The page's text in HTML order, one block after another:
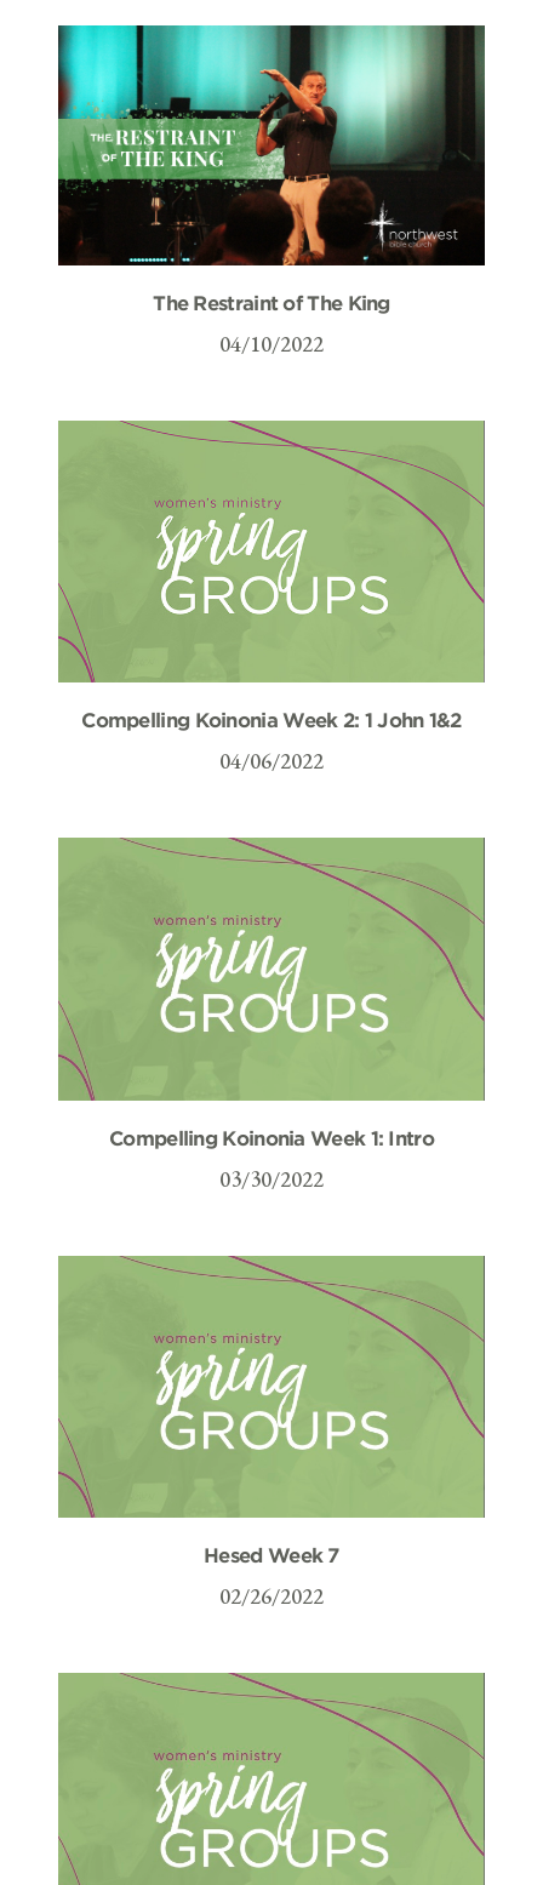
The Restraint of The King
04/10/2022
Compelling Koinonia Week 2: 1 John 1&2
04/06/2022
Compelling Koinonia Week 1: Intro
03/30/2022
Hesed Week 7
02/26/2022